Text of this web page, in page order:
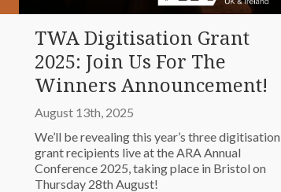
TWA Digitisation Grant
2025: Join Us For The
Winners Announcement!
August 13th, 2025
We’ll be revealing this year’s three digitisation
grant recipients live at the ARA Annual
Conference 2025, taking place in Bristol on
Thursday 28th August!